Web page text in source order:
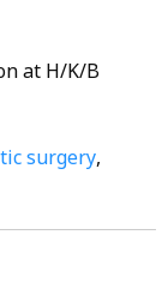
at H/K/B
surgery,